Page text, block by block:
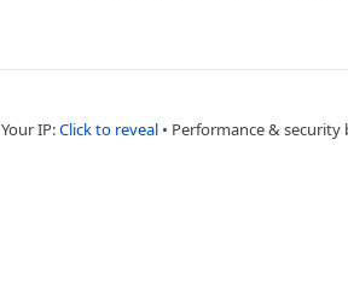
Your IP:Click to reveal • Performance & security